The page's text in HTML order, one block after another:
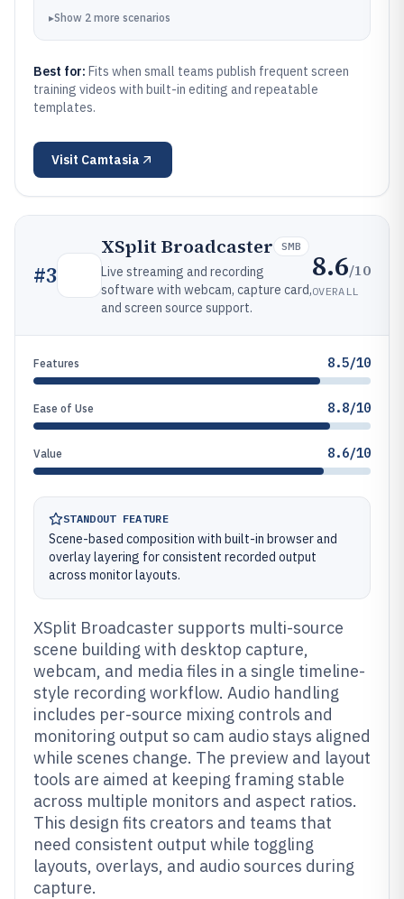
▸Show 2 more scenarios
Best for: Fits when small teams publish frequent screen
training videos with built-in editing and repeatable
templates.
Visit Camtasia
#3
XSplit Broadcaster SMB
Live streaming and recording
software with webcam, capture card,
and screen source support.
8.6/10
OVERALL
Features 8.5/10
Ease of Use 8.8/10
Value 8.6/10
STANDOUT FEATURE
Scene-based composition with built-in browser and
overlay layering for consistent recorded output
across monitor layouts.
XSplit Broadcaster supports multi-source
scene building with desktop capture,
webcam, and media files in a single timeline-
style recording workflow. Audio handling
includes per-source mixing controls and
monitoring output so cam audio stays aligned
while scenes change. The preview and layout
tools are aimed at keeping framing stable
across multiple monitors and aspect ratios.
This design fits creators and teams that
need consistent output while toggling
layouts, overlays, and audio sources during
capture.